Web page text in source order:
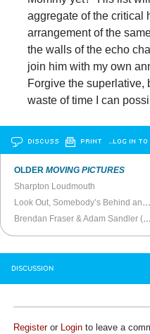
aggregate of the critical
arrangement of the
the walls of the echo
join him with my own
Forgive the superlative,
waste of time I can
DISCUSS PRINT …LOG IN
OLDERMOVING PICTURES
Sharpton Loudmouth
Look Out, Somebody’s Behind and In Front of You
Brendan Fraser & Adam Sandler (
DISCUSSION
Registeror Login to leave a